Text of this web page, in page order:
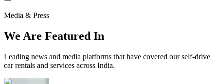
Media & Press
We Are Featured In
Leading news and media platforms that have covered our self‑drive
car rentals and services across India.